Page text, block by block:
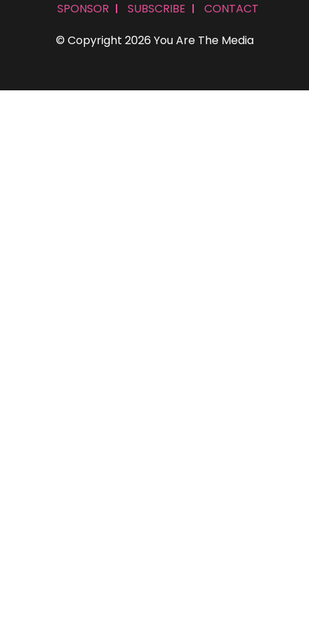
© Copyright 2026 You Are The Media
SPONSOR SUBSCRIBE CONTACT